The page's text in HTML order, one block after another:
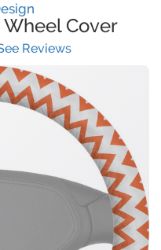
Cover
Reviews(